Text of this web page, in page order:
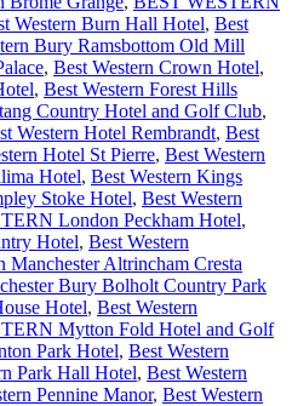
Western Burn Hall Hotel, Best
Bury Ramsbottom Old Mill
, Best Western Crown Hotel,
, Best Western Forest Hills
Country Hotel and Golf Club,
Western Hotel Rembrandt, Best
Hotel St Pierre, Best Western
Hotel, Best Western Kings
Stoke Hotel, Best Western
London Peckham Hotel,
Hotel, Best Western
Manchester Altrincham Cresta
Bury Bolholt Country Park
Hotel, Best Western
Mytton Fold Hotel and Golf
Park Hotel, Best Western
Park Hall Hotel, Best Western
Pennine Manor, Best Western